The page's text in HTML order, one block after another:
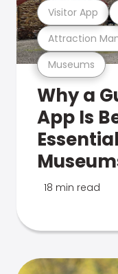
Museums
Attraction
Visitor App
Why a
App Is
18 min read